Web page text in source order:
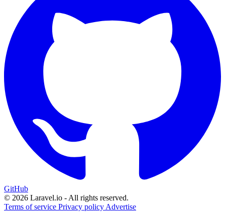
GitHub
© 2026 Laravel.io - All rights reserved.
Terms of service Privacy policy Advertise